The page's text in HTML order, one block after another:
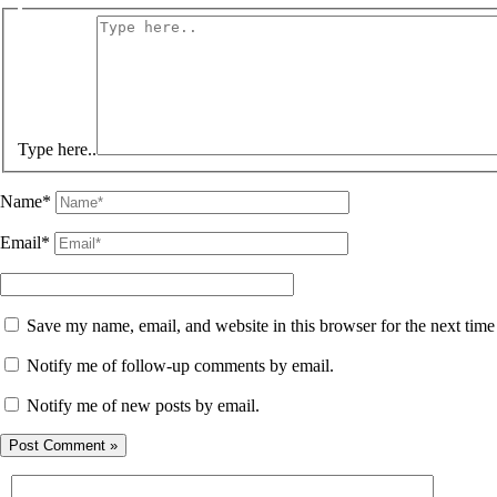
Type here..
Name*
Email*
Save my name, email, and website in this browser for the next
Notify me of follow-up comments by email.
Notify me of new posts by email.